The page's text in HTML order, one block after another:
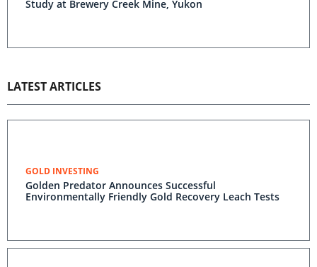
Study at Brewery Creek Mine, Yukon
LATEST ARTICLES
GOLD INVESTING
Golden Predator Announces Successful
Environmentally Friendly Gold Recovery Leach Tests